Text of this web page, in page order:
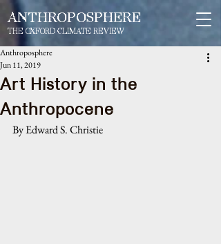
ANTHROPOSPHERE
THE OXFORD CLIMATE REVIEW
Art History in the
Anthropocene
Anthroposphere
Jun 11, 2019
By Edward S. Christie